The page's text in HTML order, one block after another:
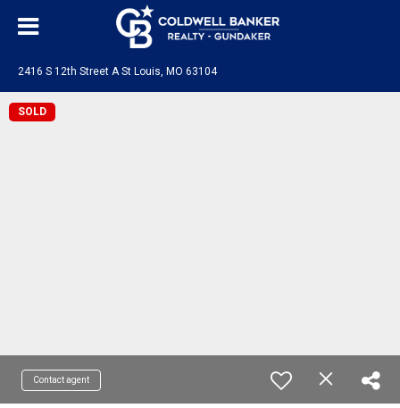
2416 S 12th Street A St Louis, MO 63104
SOLD
Contact agent